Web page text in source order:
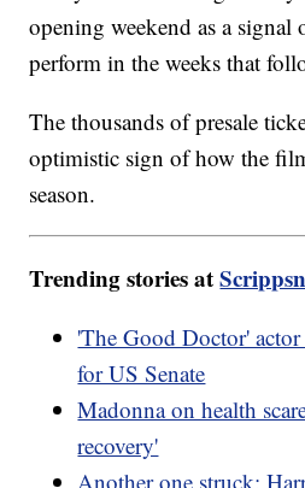
opening weekend as a
perform in the weeks that
The thousands of presale
optimistic sign of how the
season.
Trending stories at
'The Good Doctor'
for US Senate
Madonna on health
recovery'
Another one struck: